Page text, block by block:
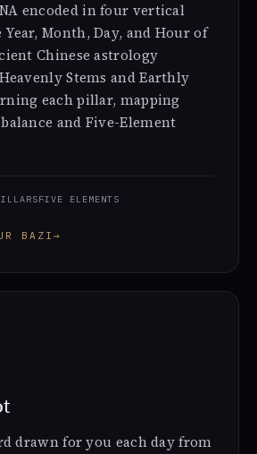
encoded in four vertical
Month, Day, and Hour of
Chinese astrology
Stems and Earthly
each pillar, mapping
and Five-Element
FIVE ELEMENTS
BAZI →
drawn for you each day from